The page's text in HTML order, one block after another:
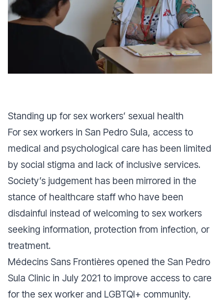
Standing up for sex workers’ sexual health
For sex workers in San Pedro Sula, access to
medical and psychological care has been limited
by social stigma and lack of inclusive services.
Society’s judgement has been mirrored in the
stance of healthcare staff who have been
disdainful instead of welcoming to sex workers
seeking information, protection from infection, or
treatment.
Médecins Sans Frontières opened the San Pedro
Sula Clinic in July 2021 to improve access to care
for the sex worker and LGBTQI+ community.